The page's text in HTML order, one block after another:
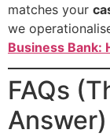
matches your
we
Business Bank:
FAQs
Answer)